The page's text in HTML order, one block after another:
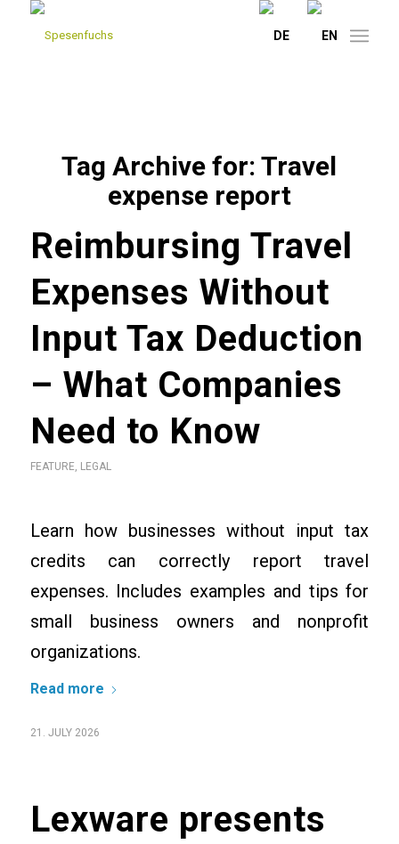
Tag Archive for:Travel
expense report
Reimbursing Travel
Expenses Without
Input Tax Deduction
– What Companies
Need to Know
FEATURE, LEGAL
Learn how businesses without input tax
credits can correctly report travel
expenses. Includes examples and tips for
small business owners and nonprofit
organizations.
Read more
21. JULY 2026
Lexware presents